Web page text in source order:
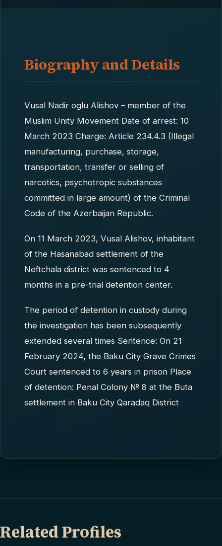
Biography and Details
Vusal Nadir oglu Alishov – member of the
Muslim Unity Movement Date of arrest: 10
March 2023 Charge: Article 234.4.3 (Illegal
manufacturing, purchase, storage,
transportation, transfer or selling of
narcotics, psychotropic substances
committed in large amount) of the Criminal
Code of the Azerbaijan Republic.
On 11 March 2023, Vusal Alishov, inhabitant
of the Hasanabad settlement of the
Neftchala district was sentenced to 4
months in a pre-trial detention center.
The period of detention in custody during
the investigation has been subsequently
extended several times Sentence: On 21
February 2024, the Baku City Grave Crimes
Court sentenced to 6 years in prison Place
of detention: Penal Colony № 8 at the Buta
settlement in Baku City Qaradaq District
Related Profiles